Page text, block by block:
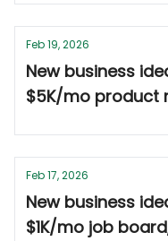
Feb 19, 2026
New business
$5K/mo product
Feb 17, 2026
New business
$1K/mo job